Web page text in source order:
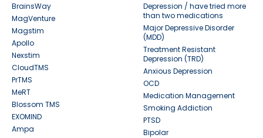
BrainsWay
MagVenture
Magstim
Apollo
Nexstim
CloudTMS
PrTMS
MeRT
Blossom TMS
EXOMIND
Ampa
Depression / have tried more
than two medications
Major Depressive Disorder
(MDD)
Treatment Resistant
Depression (TRD)
Anxious Depression
OCD
Medication Management
Smoking Addiction
PTSD
Bipolar